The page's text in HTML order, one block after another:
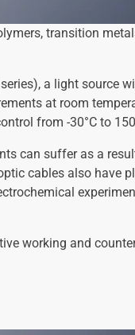
transition
a light source
at room
from -30°C to
can suffer as a
cables also have
working and